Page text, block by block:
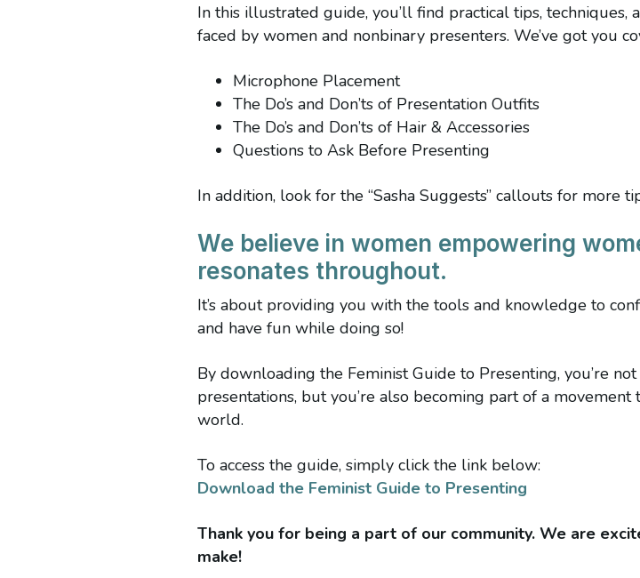
In this illustrated guide, you’ll find practical tips, techniques,
faced by women and nonbinary presenters. We’ve got you
Microphone Placement
The Do’s and Don’ts of Presentation Outfits
The Do’s and Don’ts of Hair & Accessories
Questions to Ask Before Presenting
In addition, look for the “Sasha Suggests” callouts for more
We believe in women empowering
resonates throughout.
It’s about providing you with the tools and knowledge to
and have fun while doing so!
By downloading the Feminist Guide to Presenting, you’re
presentations, but you’re also becoming part of a
world.
To access the guide, simply click the link below:
Download the Feminist Guide to Presenting
Thank you for being a part of our community. We are
make!